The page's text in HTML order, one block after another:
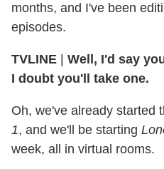
months, and I've been
episodes.
TVLINE
Well, I'd say
I doubt you'll take one.
Oh, we've already started
1, and we'll be starting
week, all in virtual rooms.